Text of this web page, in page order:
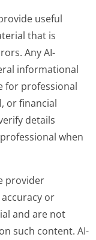
useful
that is
Any AI-
informational
for professional
or financial
details
when
provider
or
and are not
such content. AI-